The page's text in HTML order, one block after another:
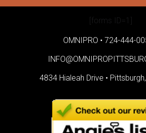
[forms ID=1]
OMNIPRO • 724-444-
4834 Hialeah Drive •